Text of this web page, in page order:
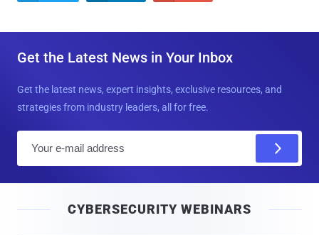
Get the Latest News in Your Inbox
Get the latest news, expert insights, exclusive resources, and
strategies from industry leaders, all for free.
l
CYBERSECURITY WEBINARS